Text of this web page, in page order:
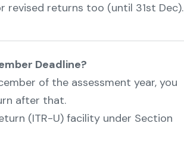
revised returns too (until 31st Dec).
Deadline?
of the assessment year, you
after that.
(ITR-U) facility under Section